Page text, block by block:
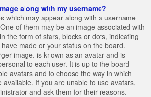
along with my username?
which may appear along with a username
of them may be an image associated with
the form of stars, blocks or dots, indicating
made or your status on the board.
image, is known as an avatar and is
to each user. It is up to the board
avatars and to choose the way in which
available. If you are unable to use avatars,
and ask them for their reasons.